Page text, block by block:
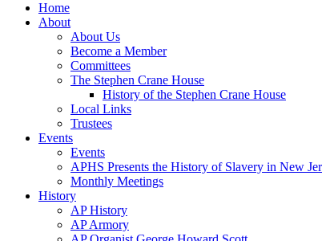
Home
About
About Us
Become a Member
Committees
The Stephen Crane House
History of the Stephen Crane House
Local Links
Trustees
Events
Events
APHS Presents the History of Slavery in New
Monthly Meetings
History
AP History
AP Armory